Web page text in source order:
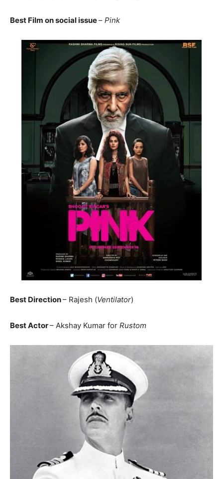
Best Film on social issue– Pink
Best Direction– Rajesh (Ventilator)
Best Actor– Akshay Kumar for Rustom